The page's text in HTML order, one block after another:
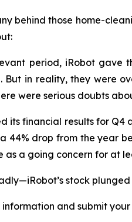
behind those home-
period, iRobot gave
in reality, they were
were serious doubts
its financial results for
44% drop from the year
a going concern for at
stock plunged
and submit